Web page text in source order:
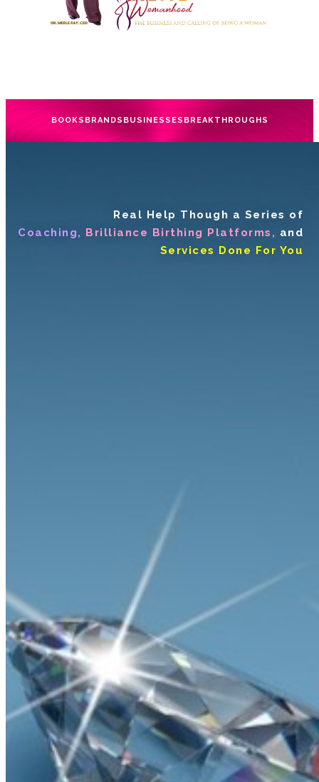
BOOKS BRANDS BUSINESSES BREAKTHROUGHS
Real Help Though a Series of
Coaching, Brilliance Birthing Platforms, and
Services Done For You